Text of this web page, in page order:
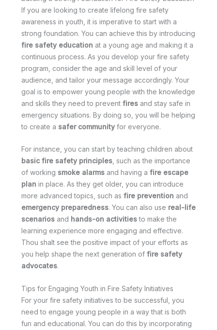
If you are looking to create lifelong fire safety
awareness in youth, it is imperative to start with a
strong foundation. You can achieve this by introducing
fire safety education at a young age and making it a
continuous process. As you develop your fire safety
program, consider the age and skill level of your
audience, and tailor your message accordingly. Your
goal is to empower young people with the knowledge
and skills they need to prevent fires and stay safe in
emergency situations. By doing so, you will be helping
to create a safer community for everyone.
For instance, you can start by teaching children about
basic fire safety principles , such as the importance
of working smoke alarms and having a fire escape
plan in place. As they get older, you can introduce
more advanced topics, such as fire prevention and
emergency preparedness. You can also use real-life
scenarios and hands-on activitiesto make the
learning experience more engaging and effective.
Thou shalt see the positive impact of your efforts as
you help shape the next generation of fire safety
advocates.
Tips for Engaging Youth in Fire Safety Initiatives
For your fire safety initiatives to be successful, you
need to engage young people in a way that is both
fun and educational. You can do this by incorporating